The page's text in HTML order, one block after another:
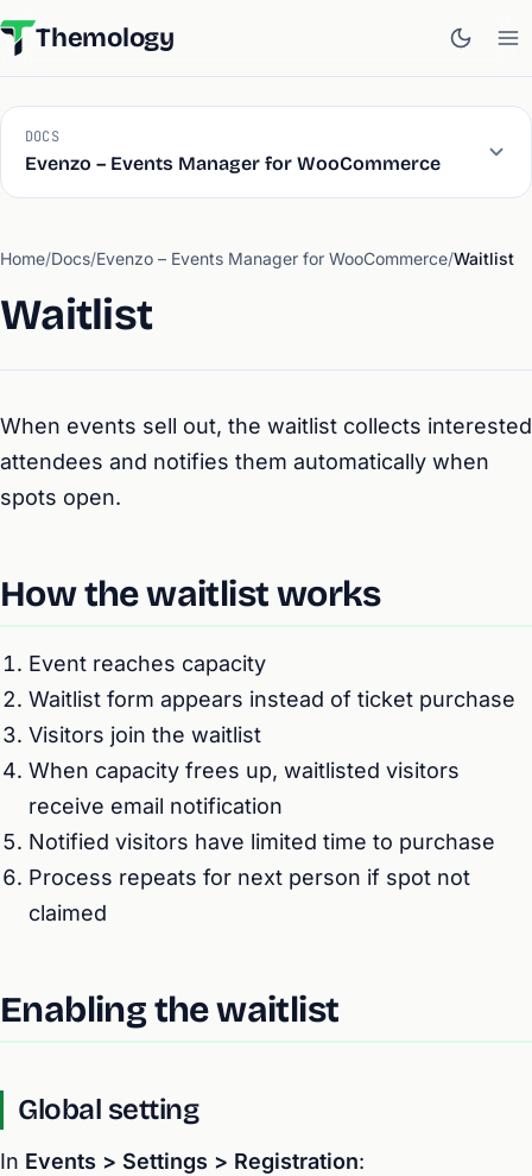
Themology
DOCS
Evenzo – Events Manager for WooCommerce
Home/Docs/Evenzo – Events Manager for WooCommerce/Waitlist
Waitlist
When events sell out, the waitlist collects interested
attendees and notifies them automatically when
spots open.
How the waitlist works
Event reaches capacity
Waitlist form appears instead of ticket purchase
Visitors join the waitlist
When capacity frees up, waitlisted visitors
receive email notification
Notified visitors have limited time to purchase
Process repeats for next person if spot not
claimed
Enabling the waitlist
Global setting
In Events > Settings > Registration: